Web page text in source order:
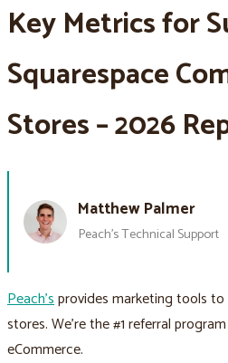
Key Metrics for
Squarespace
Stores – 2026
Matthew Palmer
Peach’s Technical Support
Peach’sprovides marketing tools
stores. We’re the #1 referral
eCommerce.